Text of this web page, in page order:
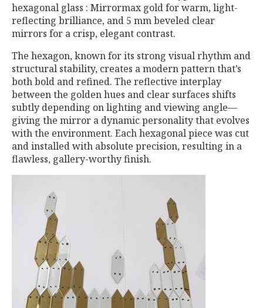
hexagonal glass : Mirrormax gold for warm, light-
reflecting brilliance, and 5 mm beveled clear
mirrors for a crisp, elegant contrast.
The hexagon, known for its strong visual rhythm and
structural stability, creates a modern pattern that’s
both bold and refined. The reflective interplay
between the golden hues and clear surfaces shifts
subtly depending on lighting and viewing angle—
giving the mirror a dynamic personality that evolves
with the environment. Each hexagonal piece was cut
and installed with absolute precision, resulting in a
flawless, gallery-worthy finish.